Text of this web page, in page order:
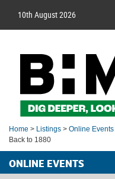
10th August 2026
Home > Listings > Online Events
Back to 1880
ONLINE EVENTS